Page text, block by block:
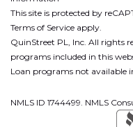
This site is protected by
Terms of Service apply.
QuinStreet PL, Inc. All rights
programs included in this
Loan programs not available
NMLS ID 1744499. NMLS